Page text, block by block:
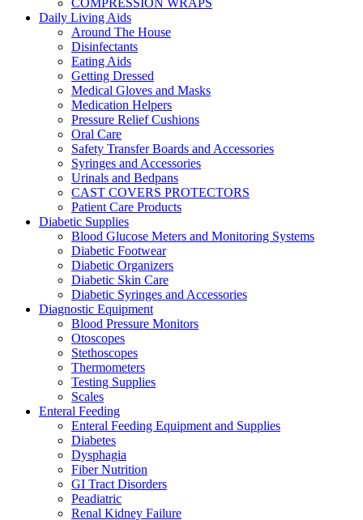
Daily Living Aids
Around The House
Disinfectants
Eating Aids
Getting Dressed
Medical Gloves and Masks
Medication Helpers
Pressure Relief Cushions
Oral Care
Safety Transfer Boards and Accessories
Syringes and Accessories
Urinals and Bedpans
CAST COVERS PROTECTORS
Patient Care Products
Diabetic Supplies
Blood Glucose Meters and Monitoring Systems
Diabetic Footwear
Diabetic Organizers
Diabetic Skin Care
Diabetic Syringes and Accessories
Diagnostic Equipment
Blood Pressure Monitors
Otoscopes
Stethoscopes
Thermometers
Testing Supplies
Scales
Enteral Feeding
Enteral Feeding Equipment and Supplies
Diabetes
Dysphagia
Fiber Nutrition
GI Tract Disorders
Peadiatric
Renal Kidney Failure